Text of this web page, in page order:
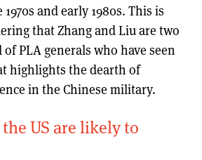
and early 1980s. This is
that Zhang and Liu are two
PLA generals who have seen
highlights the dearth of
in the Chinese military.
US are likely to